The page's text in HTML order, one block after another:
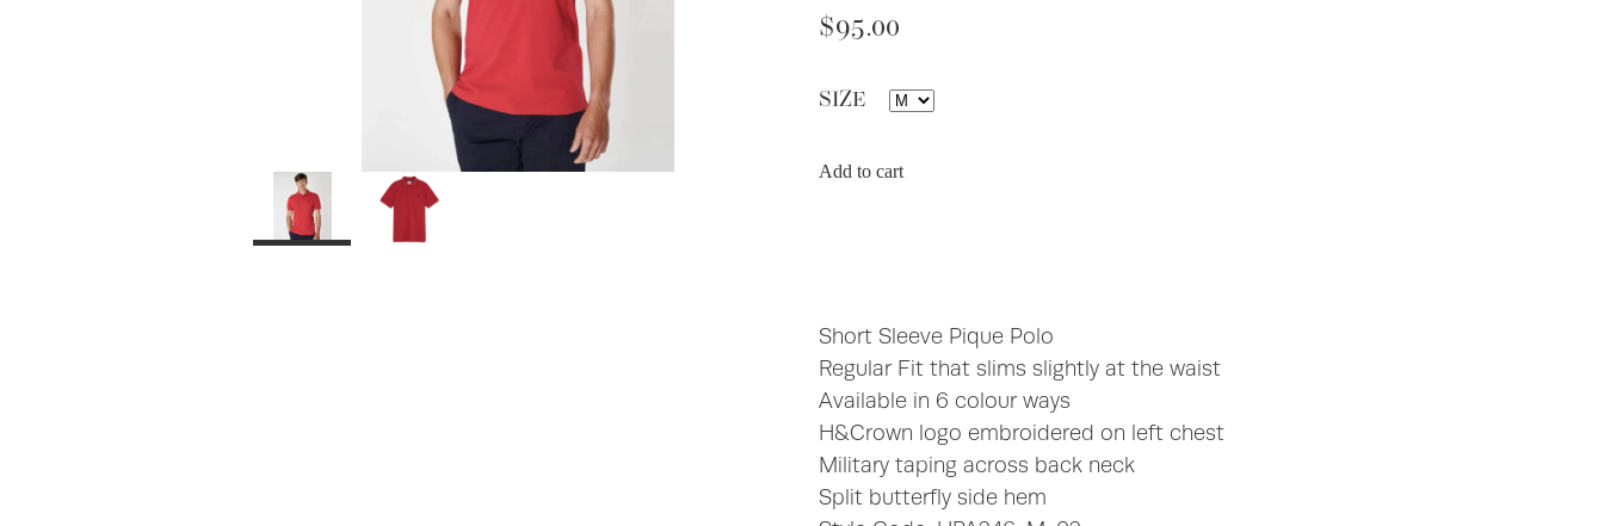
$95.00
SIZE
Add to cart
Short Sleeve Pique Polo
Regular Fit that slims slightly at the waist
Available in 6 colour ways
H&Crown logo embroidered on left chest
Military taping across back neck
Split butterfly side hem